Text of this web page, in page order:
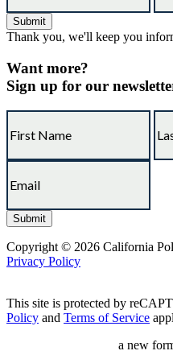
Thank you, we'll keep you
Want more?
Sign up for our
Copyright © 2026 California
Privacy Policy
This site is protected by
Policy and Terms of Service
a new